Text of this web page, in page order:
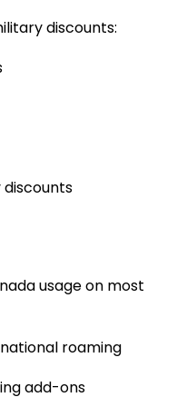
discounts:
usage on most
roaming
add-ons